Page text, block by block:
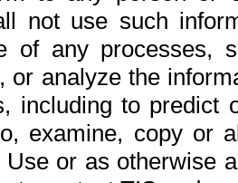
not use such
of any processes,
or analyze the
including to
examine, copy or
Use or as otherwise